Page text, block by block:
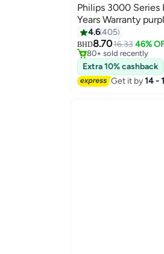
Philips 3000 Series
Years Warranty
4.6405
BHD8.7016.33 46%
#27 in Hair Dryers
Lowest price in 7 days
80+ sold recently
#27 in Hair Dryers
Extra 10% cashback
Get it by14 -